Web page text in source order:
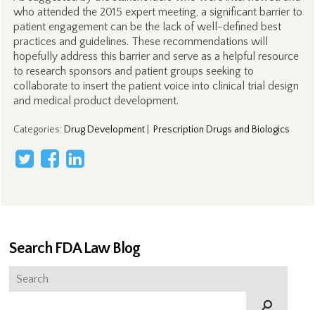
who attended the 2015 expert meeting, a significant barrier to
patient engagement can be the lack of well-defined best
practices and guidelines. These recommendations will
hopefully address this barrier and serve as a helpful resource
to research sponsors and patient groups seeking to
collaborate to insert the patient voice into clinical trial design
and medical product development.
Categories: Drug Development| Prescription Drugs and Biologics
Search FDA Law Blog